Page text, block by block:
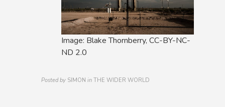
Image: Blake Thornberry, CC-BY-NC-
ND 2.0
Posted by SIMON in THE WIDER WORLD